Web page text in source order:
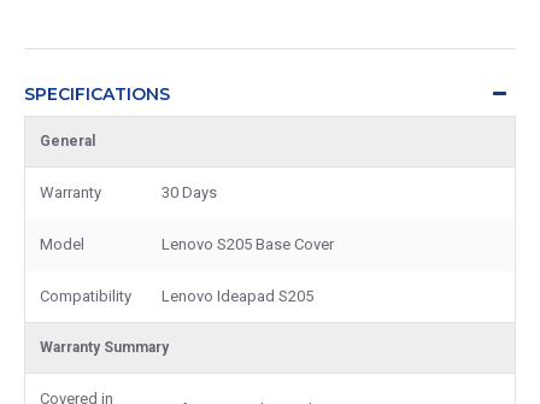
SPECIFICATIONS
General
Warranty 30 Days
Model Lenovo S205 Base Cover
Compatibility Lenovo Ideapad S205
Warranty Summary
Covered in